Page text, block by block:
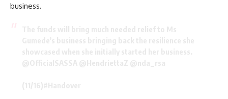
business.